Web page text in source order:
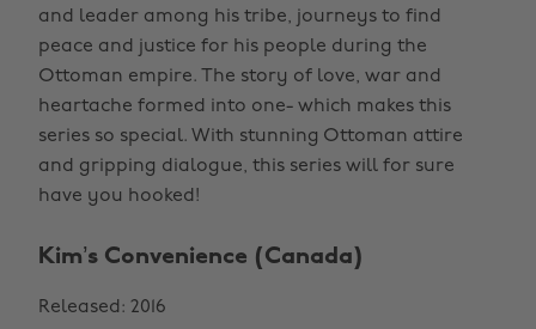
and leader among his tribe, journeys to find
peace and justice for his people during the
Ottoman empire. The story of love, war and
heartache formed into one- which makes this
series so special. With stunning Ottoman attire
and gripping dialogue, this series will for sure
have you hooked!
Kim’s Convenience (Canada)
Released: 2016